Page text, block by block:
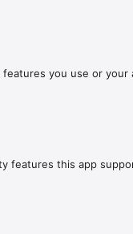
you use or your
features this app